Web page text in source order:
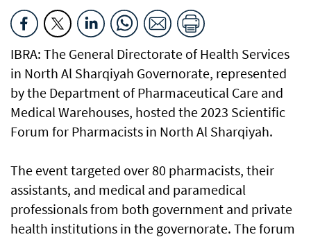
IBRA: The General Directorate of Health Services
in North Al Sharqiyah Governorate, represented
by the Department of Pharmaceutical Care and
Medical Warehouses, hosted the 2023 Scientific
Forum for Pharmacists in North Al Sharqiyah.
The event targeted over 80 pharmacists, their
assistants, and medical and paramedical
professionals from both government and private
health institutions in the governorate. The forum